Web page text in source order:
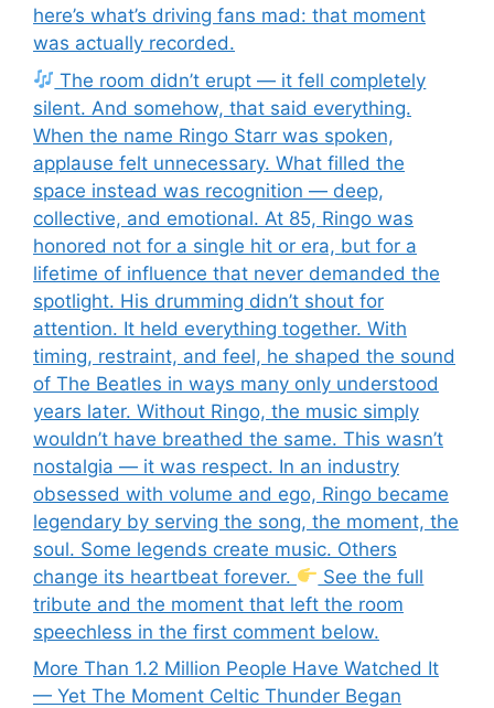
here’s what’s driving fans mad: that moment
was actually recorded.
The room didn’t erupt — it fell completely
silent. And somehow, that said everything.
When the name Ringo Starr was spoken,
applause felt unnecessary. What filled the
space instead was recognition — deep,
collective, and emotional. At 85, Ringo was
honored not for a single hit or era, but for a
lifetime of influence that never demanded the
spotlight. His drumming didn’t shout for
attention. It held everything together. With
timing, restraint, and feel, he shaped the sound
of The Beatles in ways many only understood
years later. Without Ringo, the music simply
wouldn’t have breathed the same. This wasn’t
nostalgia — it was respect. In an industry
obsessed with volume and ego, Ringo became
legendary by serving the song, the moment, the
soul. Some legends create music. Others
change its heartbeat forever.
See the full
tribute and the moment that left the room
speechless in the first comment below.
More Than 1.2 Million People Have Watched It
— Yet The Moment Celtic Thunder Began